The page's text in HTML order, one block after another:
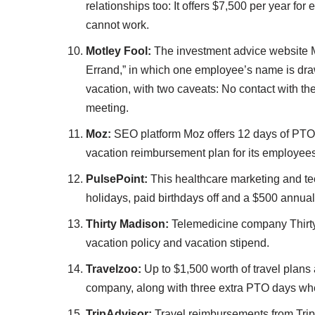
relationships too: It offers $7,500 per year for
cannot work.
Motley Fool: The investment advice website
Errand,” in which one employee’s name is
vacation, with two caveats: No contact with
meeting.
Moz: SEO platform Moz offers 12 days of
vacation reimbursement plan for its
PulsePoint: This healthcare marketing and
holidays, paid birthdays off and a $500
Thirty Madison: Telemedicine company
vacation policy and vacation stipend.
Travelzoo: Up to $1,500 worth of travel
company, along with three extra PTO days